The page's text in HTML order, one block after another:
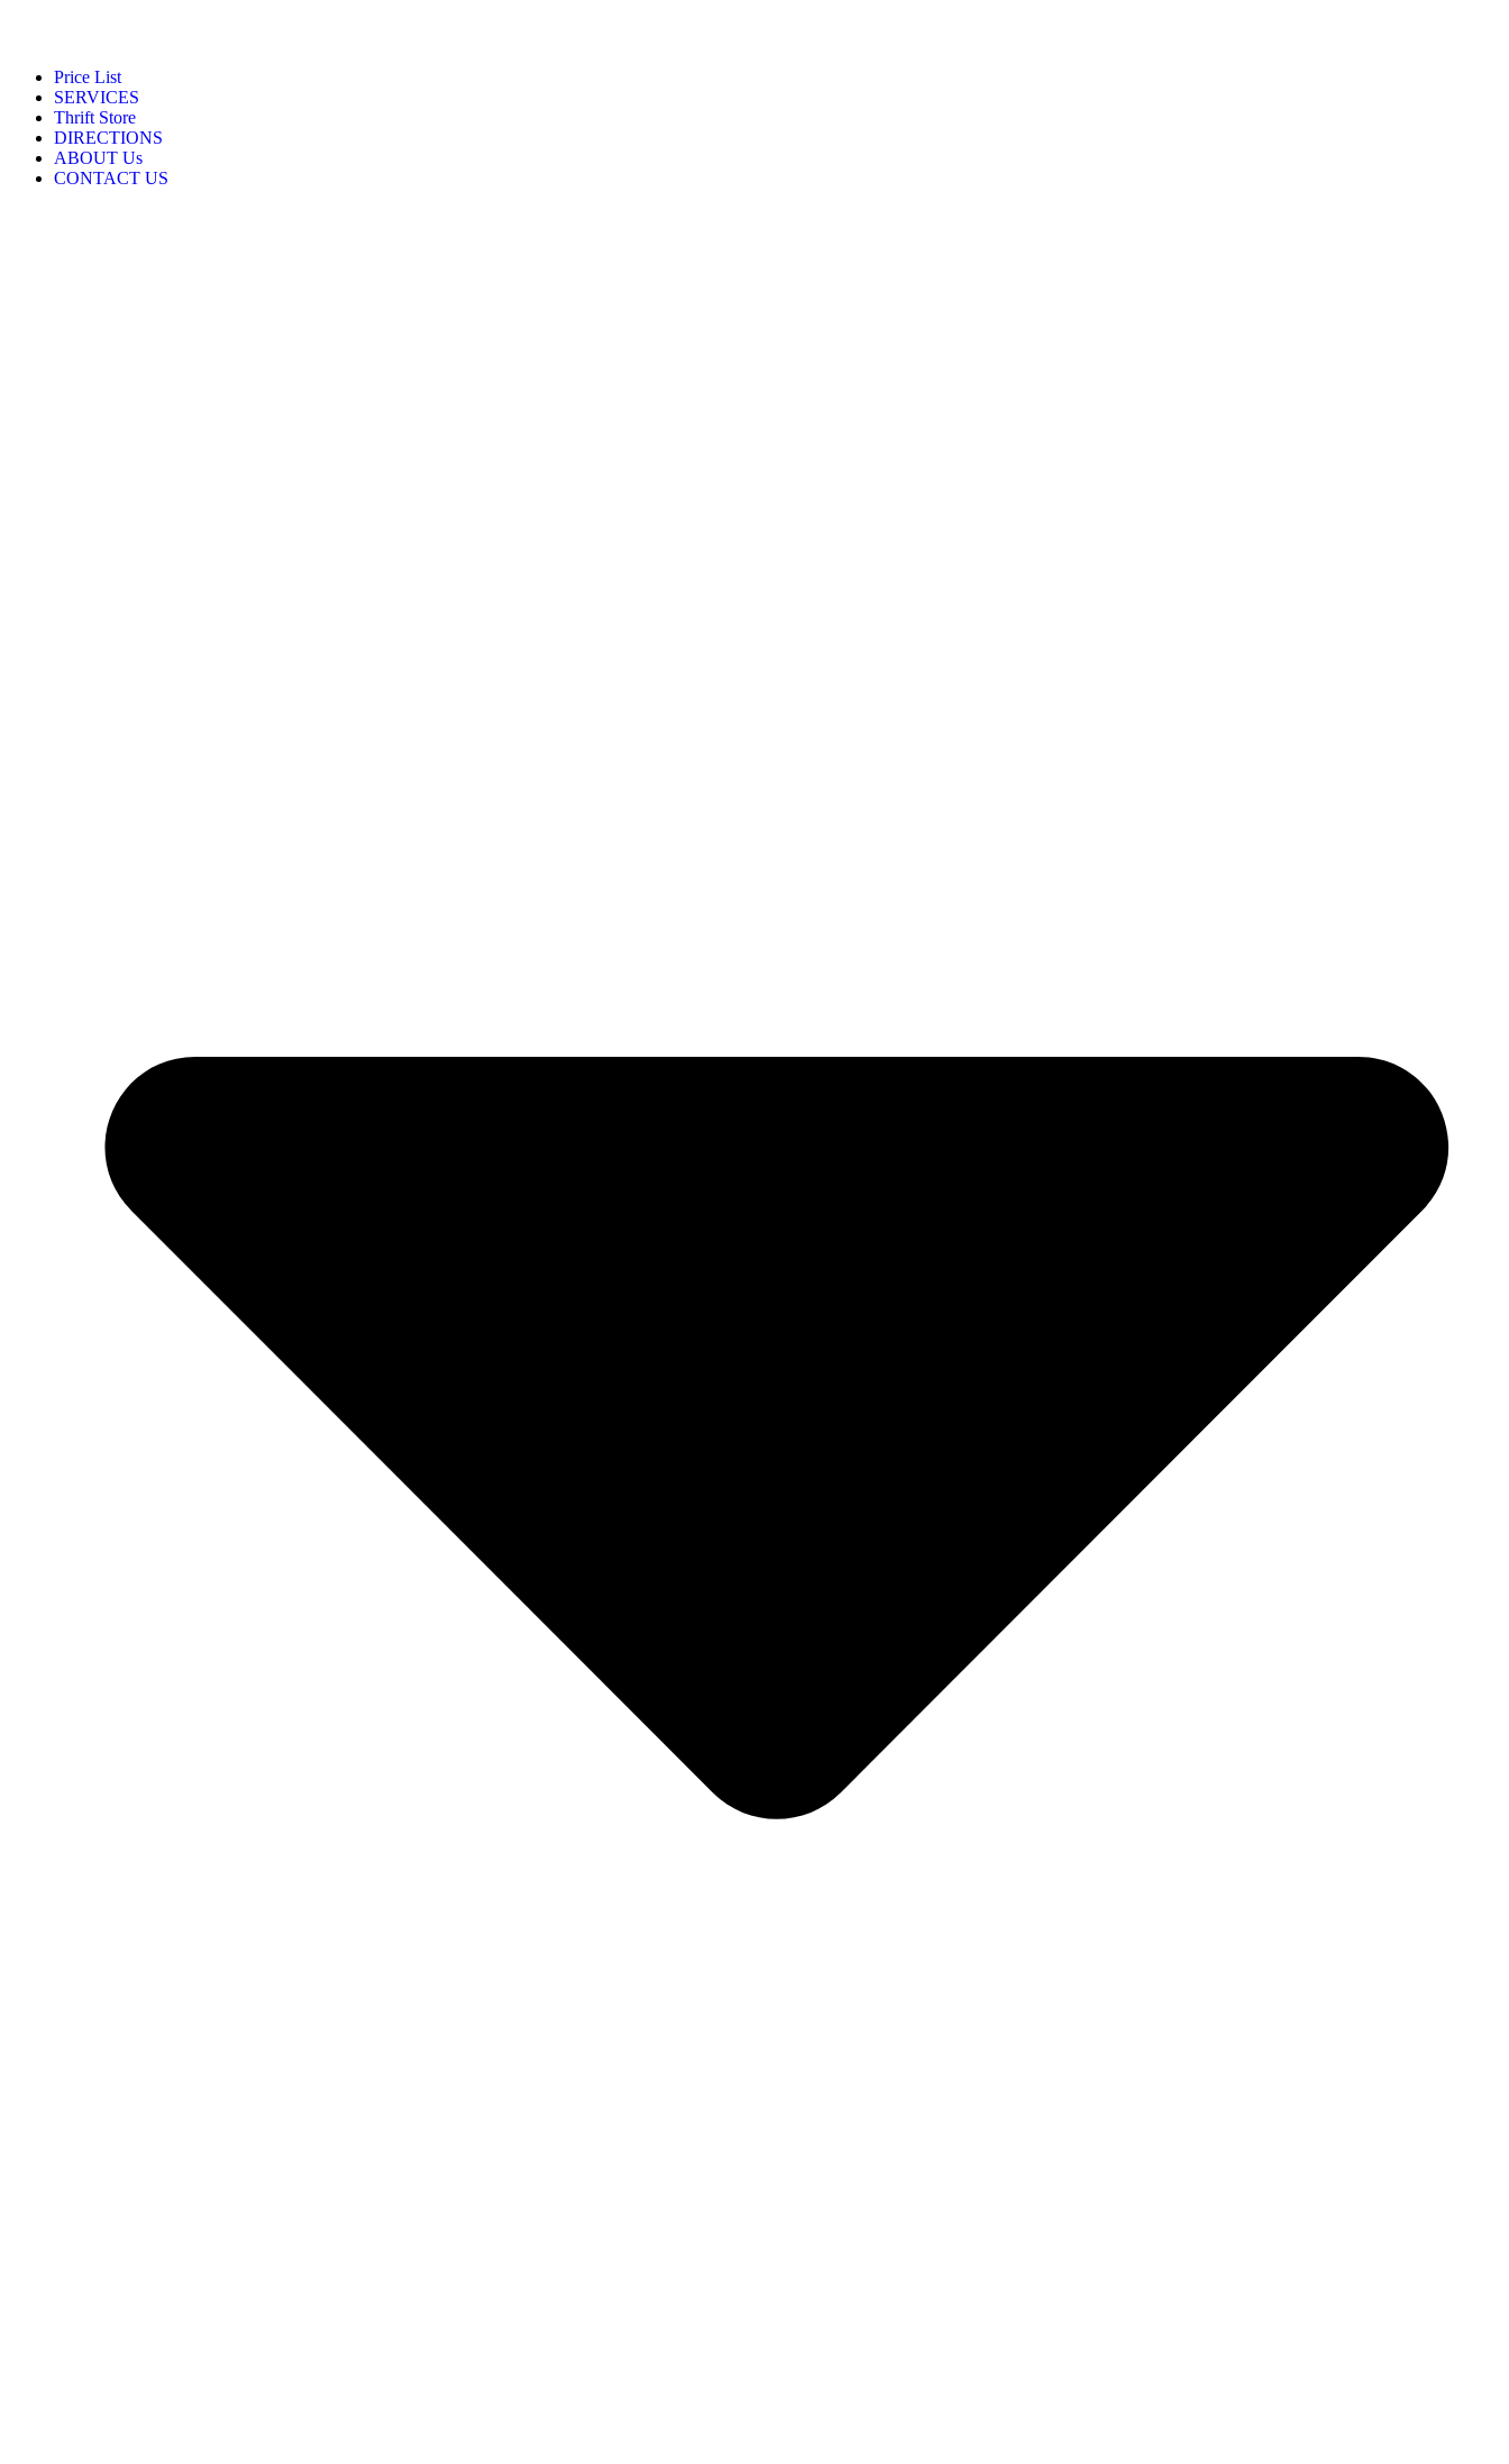
Price List
SERVICES
Thrift Store
DIRECTIONS
ABOUT Us
CONTACT US